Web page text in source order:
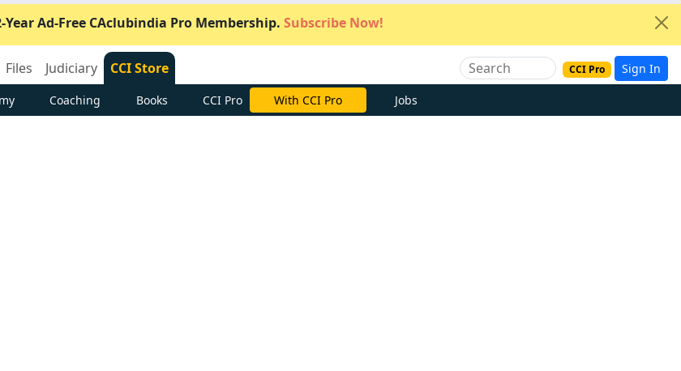
Year Ad-Free CAclubindia Pro Membership. Subscribe Now!
Files Judiciary CCI Store CCI Pro Sign In
Coaching Books CCI Pro Subscribe Now Jobs